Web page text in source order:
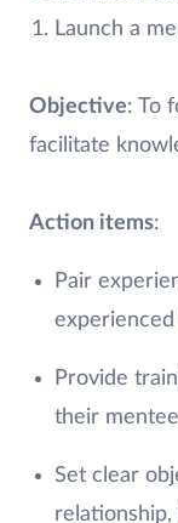
Launch a
Objective: To
facilitate
Action items:
Pair
Provide
their
Set clear
relationship,